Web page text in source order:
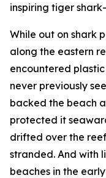
inspiring tiger
While out on shark
along the eastern
encountered
never previously
backed the beach
protected it
drifted over the
stranded. And with
beaches in the